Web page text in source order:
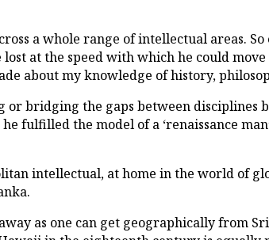
a whole range of intellectual areas.
at the speed with which he could
about my knowledge of history,
bridging the gaps between disciplines
fulfilled the model of a ‘renaissance
intellectual, at home in the world of
as one can get geographically from